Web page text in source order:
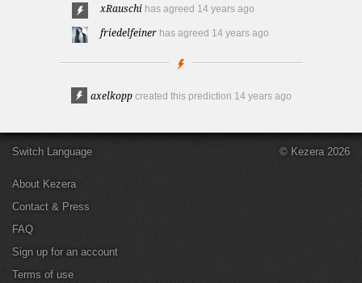
xRauschi has agreed 14 years ago
friedelfeiner has agreed 14 years ago
axelkopp created this prediction 14 years ago
Switch Language
About Kezera
Contact & Press
FAQ
Sign up for an account
Terms of use
© Kezera 2026